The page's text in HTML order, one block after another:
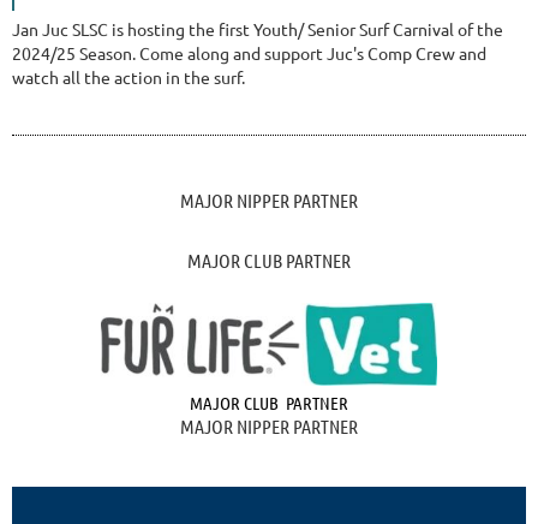
Jan Juc SLSC is hosting the first Youth/ Senior Surf Carnival of the
2024/25 Season. Come along and support Juc's Comp Crew and
watch all the action in the surf.
MAJOR NIPPER PARTNER
MAJOR CLUB PARTNER
MAJOR CLUB PARTNER
MAJOR NIPPER PARTNER